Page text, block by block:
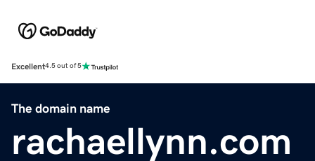
Excellent4.5 out of 5
The domain name
rachaellynn.com